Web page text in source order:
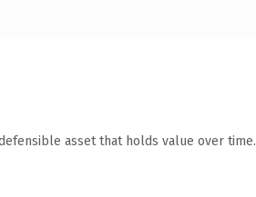
asset that holds value over time.